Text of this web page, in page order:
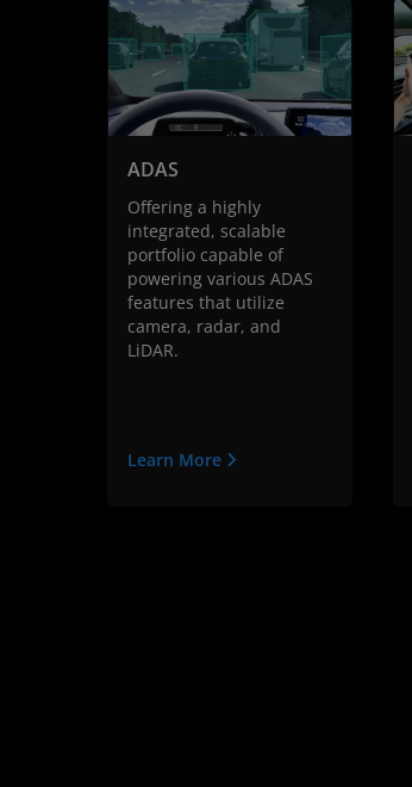
ADAS
Offering a highly
integrated, scalable
portfolio capable of
powering various ADAS
features that utilize
camera, radar, and
LiDAR.
Learn More